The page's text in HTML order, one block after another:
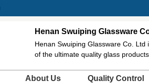
Henan Swuiping Glassware
Henan Swuiping Glassware Co.
of the ultimate quality glass products
About Us Quality Control